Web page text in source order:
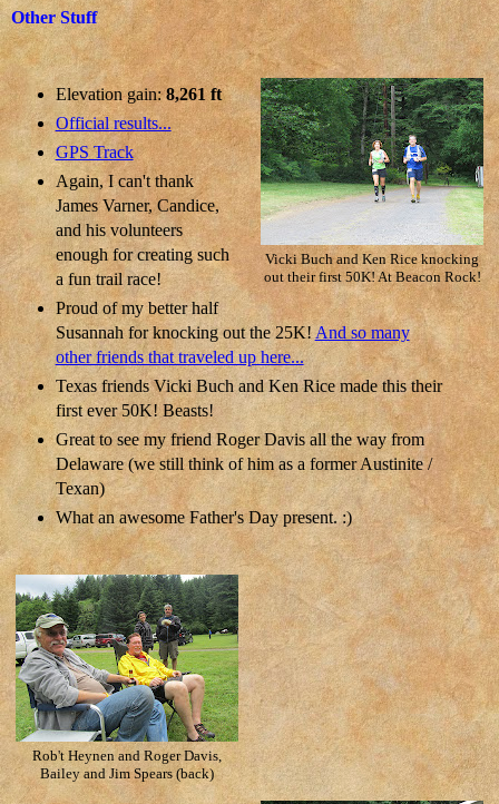
Other Stuff
Vicki Buch and Ken Rice knocking
out their first 50K! At Beacon Rock!
Elevation gain:8,261 ft
Official results...
GPS Track
Again, I can't thank
James Varner, Candice,
and his volunteers
enough for creating such
a fun trail race!
Proud of my better half
Susannah for knocking out the 25K! And so many
other friends that traveled up here...
Texas friends Vicki Buch and Ken Rice made this their
first ever 50K! Beasts!
Great to see my friend Roger Davis all the way from
Delaware (we still think of him as a former Austinite /
Texan)
What an awesome Father's Day present. :)
Rob't Heynen and Roger Davis,
Bailey and Jim Spears (back)